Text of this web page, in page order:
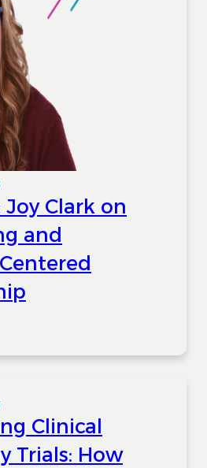
Joy Clark on
and
Clinical
Trials: How